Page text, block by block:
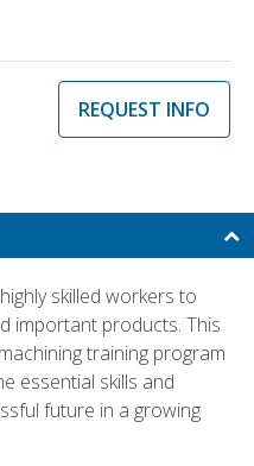
REQUEST INFO
skilled workers to
important products. This
training program
essential skills and
future in a growing